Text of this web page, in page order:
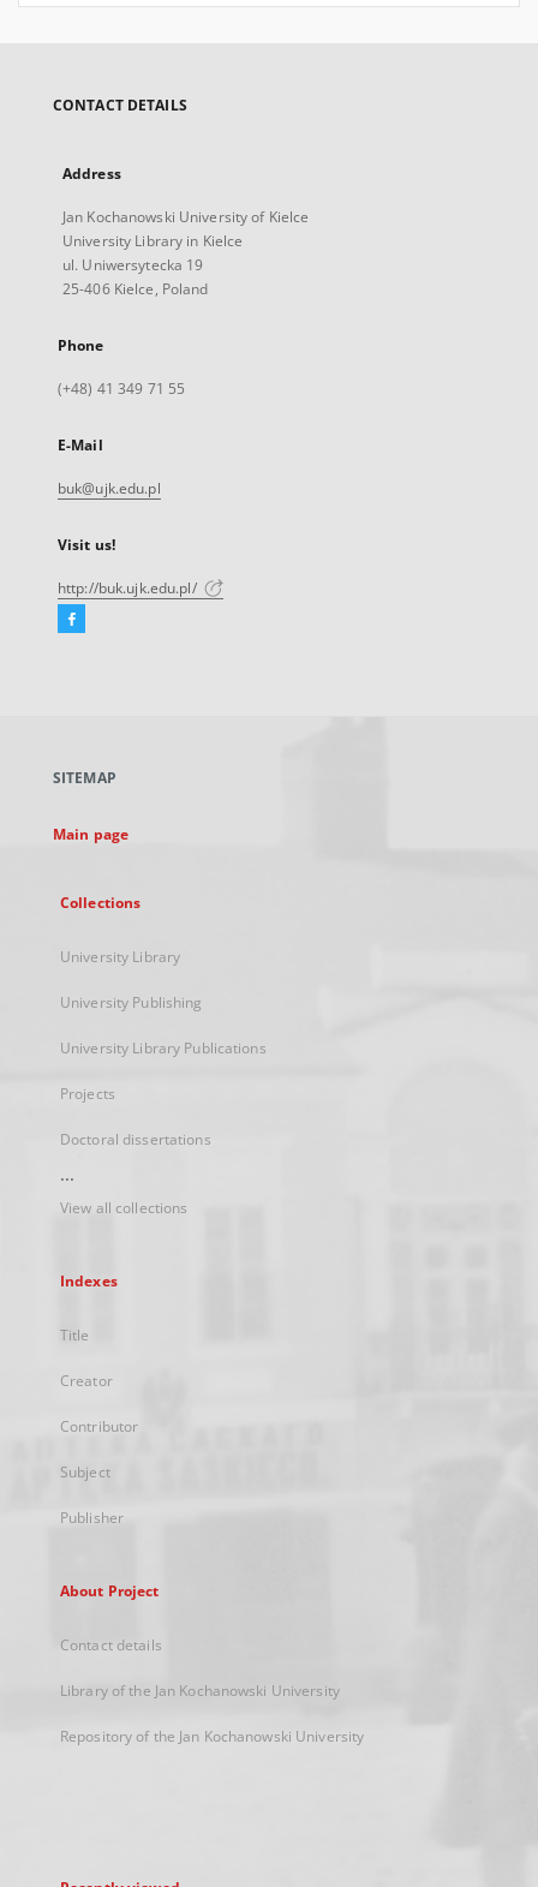
CONTACT DETAILS
Address
Jan Kochanowski University of Kielce
University Library in Kielce
ul. Uniwersytecka 19
25-406 Kielce, Poland
Phone
(+48) 41 349 71 55
E-Mail
buk@ujk.edu.pl
Visit us!
http://buk.ujk.edu.pl/
Facebook
new
SITEMAP
Main page
Collections
University Library
University Publishing
University Library Publications
Projects
Doctoral dissertations
...
View all collections
Indexes
Title
Creator
Contributor
Subject
Publisher
About Project
Contact details
Library of the Jan Kochanowski University
Repository of the Jan Kochanowski University